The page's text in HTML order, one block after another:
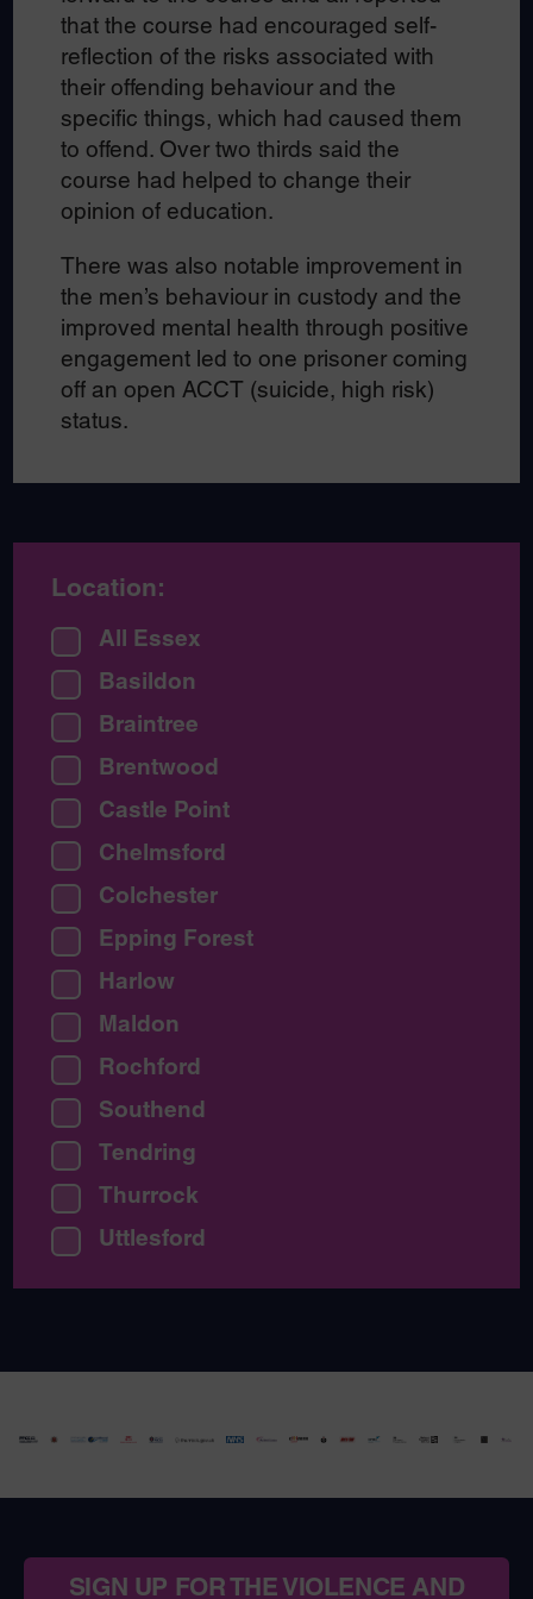
that the course had encouraged self-
reflection of the risks associated with
their offending behaviour and the
specific things, which had caused them
to offend. Over two thirds said the
course had helped to change their
opinion of education.
There was also notable improvement in
the men’s behaviour in custody and the
improved mental health through positive
engagement led to one prisoner coming
off an open ACCT (suicide, high risk)
status.
Location:
All Essex
Basildon
Braintree
Brentwood
Castle Point
Chelmsford
Colchester
Epping Forest
Harlow
Maldon
Rochford
Southend
Tendring
Thurrock
Uttlesford
SIGN UP FOR THE VIOLENCE AND